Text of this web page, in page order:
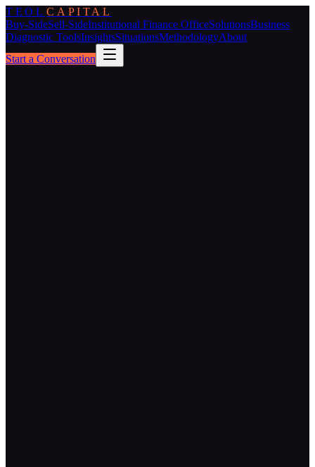
TEOL CAPITAL
Buy-SideSell-SideInstitutional Finance OfficeSolutionsBusiness
Diagnostic ToolsInsightsSituationsMethodologyAbout
Start a Conversation